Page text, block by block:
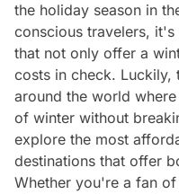
the holiday season in
conscious travelers,
that not only offer a
costs in check. Luckily,
around the world
of winter without
explore the most
destinations that offer
Whether you're a fan